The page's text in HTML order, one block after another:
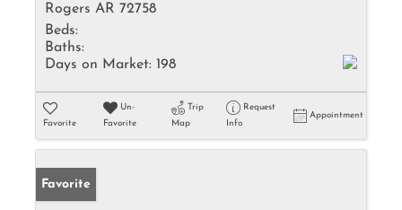
Rogers AR 72758
Beds:
Baths:
Days on Market: 198
Favorite
Un-
Favorite
Trip
Map
Request
Info
Appointment
Favorite